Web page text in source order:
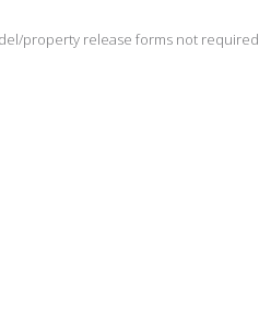
property release forms not required